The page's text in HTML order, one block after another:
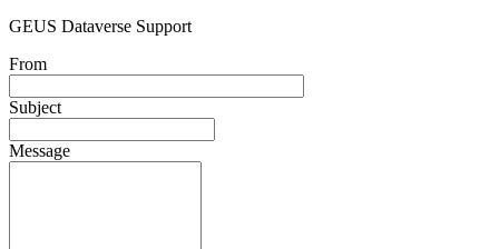
GEUS Dataverse Support
From
Subject
Message